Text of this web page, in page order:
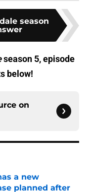
season
season 5, episode
below!
on
a new
planned after